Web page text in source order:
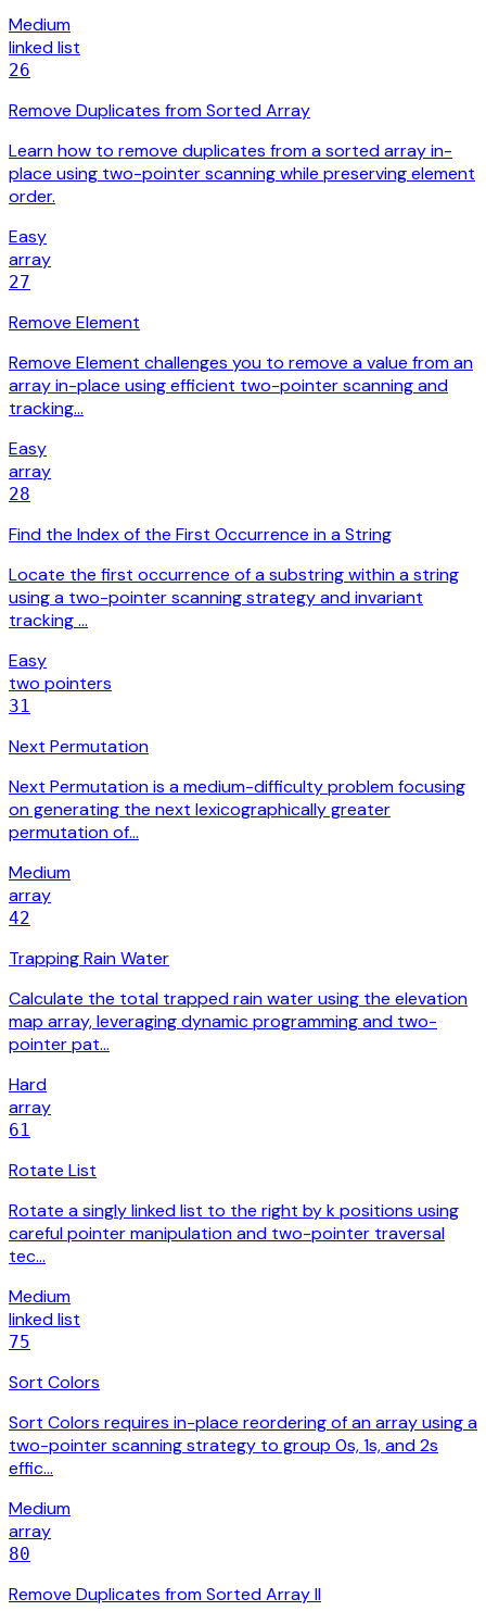
Medium
linked list
26
Remove Duplicates from Sorted Array
Learn how to remove duplicates from a sorted array in-
place using two-pointer scanning while preserving element
order.
Easy
array
27
Remove Element
Remove Element challenges you to remove a value from an
array in-place using efficient two-pointer scanning and
tracking…
Easy
array
28
Find the Index of the First Occurrence in a String
Locate the first occurrence of a substring within a string
using a two-pointer scanning strategy and invariant
tracking …
Easy
two pointers
31
Next Permutation
Next Permutation is a medium-difficulty problem focusing
on generating the next lexicographically greater
permutation of…
Medium
array
42
Trapping Rain Water
Calculate the total trapped rain water using the elevation
map array, leveraging dynamic programming and two-
pointer pat…
Hard
array
61
Rotate List
Rotate a singly linked list to the right by k positions using
careful pointer manipulation and two-pointer traversal
tec…
Medium
linked list
75
Sort Colors
Sort Colors requires in-place reordering of an array using a
two-pointer scanning strategy to group 0s, 1s, and 2s
effic…
Medium
array
80
Remove Duplicates from Sorted Array II